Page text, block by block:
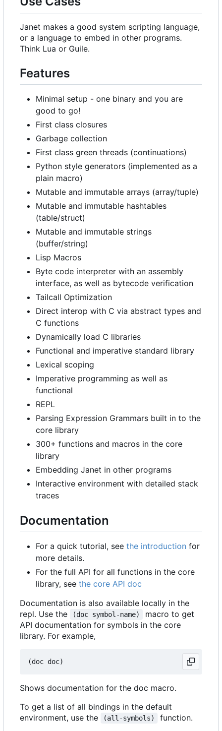
Janet makes a good system scripting language,
or a language to embed in other programs.
Think Lua or Guile.
Features
Minimal setup - one binary and you are
good to go!
First class closures
Garbage collection
First class green threads (continuations)
Python style generators (implemented as a
plain macro)
Mutable and immutable arrays (array/tuple)
Mutable and immutable hashtables
(table/struct)
Mutable and immutable strings
(buffer/string)
Lisp Macros
Byte code interpreter with an assembly
interface, as well as bytecode verification
Tailcall Optimization
Direct interop with C via abstract types and
C functions
Dynamically load C libraries
Functional and imperative standard library
Lexical scoping
Imperative programming as well as
functional
REPL
Parsing Expression Grammars built in to the
core library
300+ functions and macros in the core
library
Embedding Janet in other programs
Interactive environment with detailed stack
traces
Documentation
For a quick tutorial, see the introduction for
more details.
For the full API for all functions in the core
library, see the core API doc
Documentation is also available locally in the
repl. Use the
(doc symbol-name)
macro to get
API documentation for symbols in the core
library. For example,
Shows documentation for the doc macro.
To get a list of all bindings in the default
environment, use the
(all-symbols) function.